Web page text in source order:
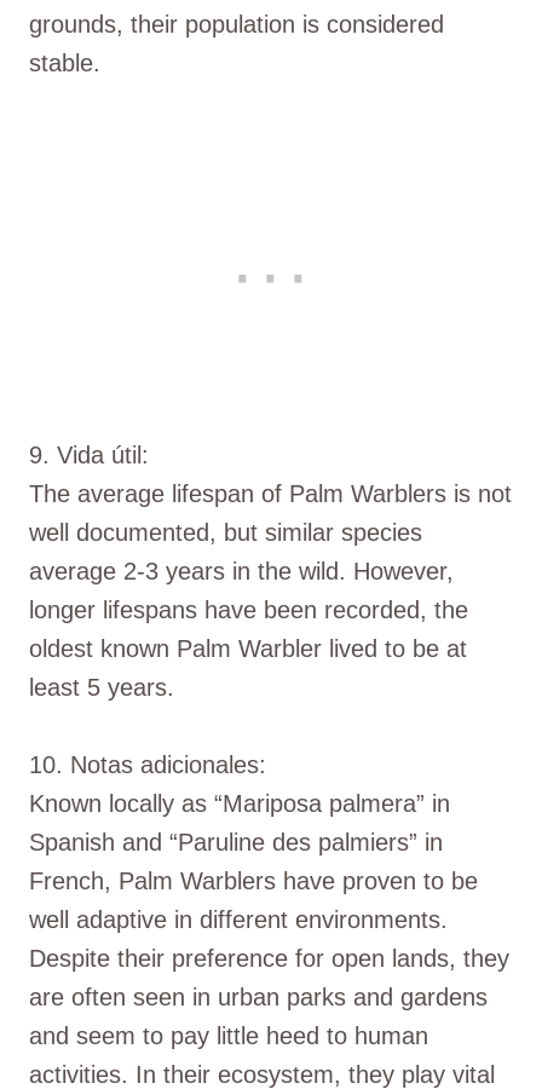
grounds, their population is considered
stable.
9. Vida útil:
The average lifespan of Palm Warblers is not
well documented, but similar species
average 2-3 years in the wild. However,
longer lifespans have been recorded, the
oldest known Palm Warbler lived to be at
least 5 years.
10. Notas adicionales:
Known locally as “Mariposa palmera” in
Spanish and “Paruline des palmiers” in
French, Palm Warblers have proven to be
well adaptive in different environments.
Despite their preference for open lands, they
are often seen in urban parks and gardens
and seem to pay little heed to human
activities. In their ecosystem, they play vital